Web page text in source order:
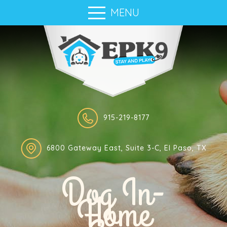
Dog In-
Home
915-219-8177
6800 Gateway East, Suite 3-C, El Paso, TX
MENU